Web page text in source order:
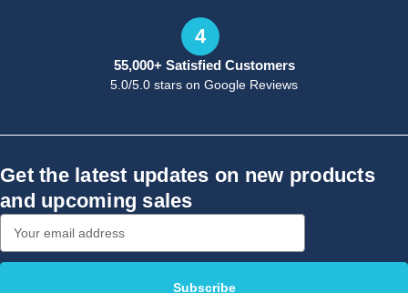
4
55,000+ Satisfied Customers
5.0/5.0 stars on Google Reviews
Get the latest updates on new products
and upcoming sales
Address